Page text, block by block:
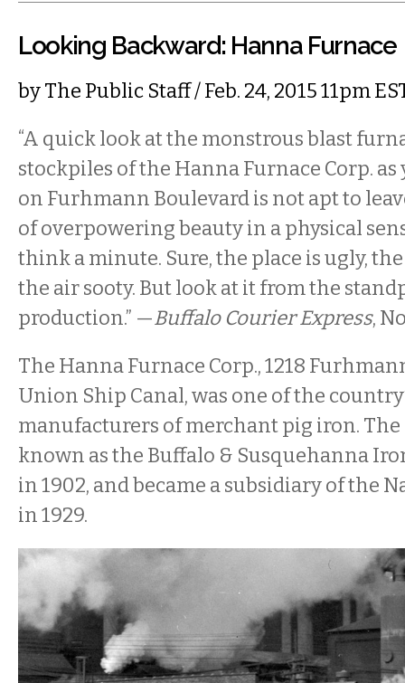
Looking Backward: Hanna Furnace
byThe Public Staff/ Feb. 24, 2015 11pm
“A quick look at the monstrous blast
stockpiles of the Hanna Furnace Corp. as
on Furhmann Boulevard is not apt to
of overpowering beauty in a physical
think a minute. Sure, the place is ugly,
the air sooty. But look at it from the
production.” —Buffalo Courier Express,
The Hanna Furnace Corp., 1218
Union Ship Canal, was one of the
manufacturers of merchant pig iron.
known as the Buffalo & Susquehanna
in 1902, and became a subsidiary of the
in 1929.